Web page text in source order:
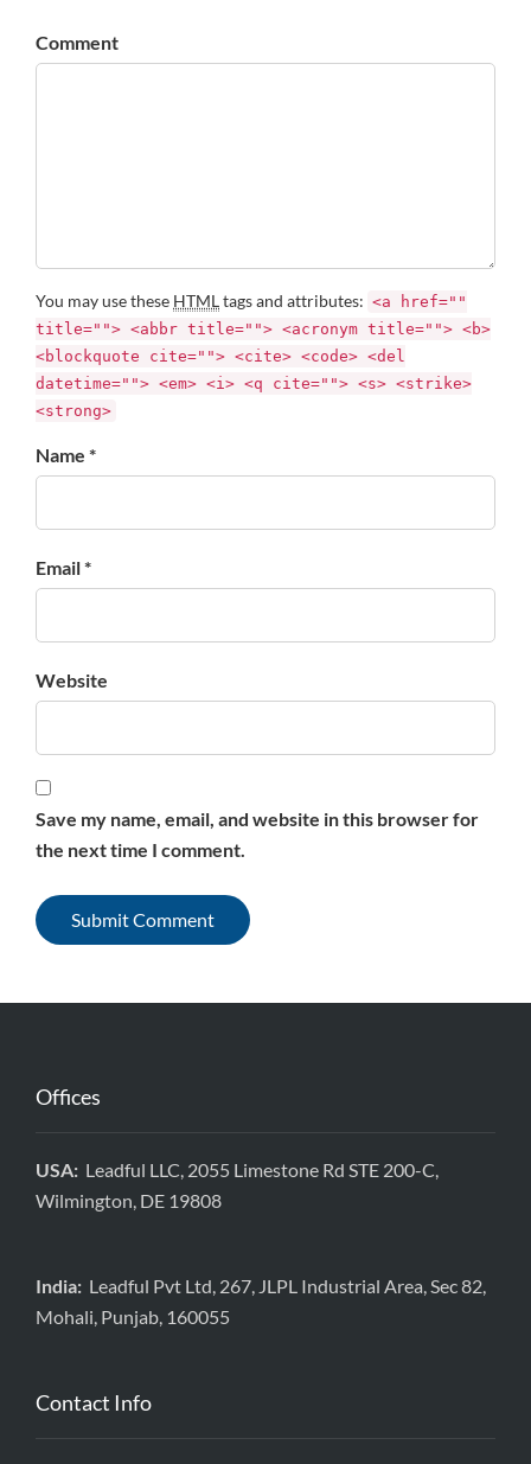
Comment
You may use these HTMLtags and attributes: <a href=""
title=""> <abbr title=""> <acronym title=""> <b>
<blockquote cite=""> <cite> <code> <del
datetime=""> <em> <i> <q cite=""> <s> <strike>
<strong>
Name *
Email *
Website
Save my name, email, and website in this browser for
the next time I comment.
Offices
USA: Leadful LLC, 2055 Limestone Rd STE 200-C,
Wilmington, DE 19808
India: Leadful Pvt Ltd, 267, JLPL Industrial Area, Sec 82,
Mohali, Punjab, 160055
Contact Info